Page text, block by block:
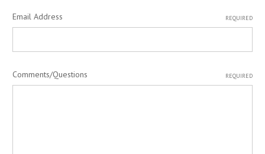
Email Address REQUIRED
Comments/Questions REQUIRED